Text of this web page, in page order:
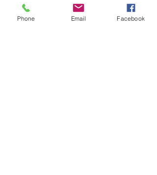
one to fall in love with it over
and over again.
Phone Email Facebook